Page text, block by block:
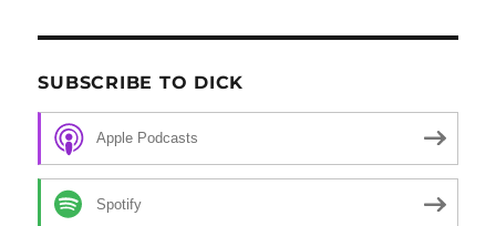
SUBSCRIBE TO DICK
Apple Podcasts
Spotify